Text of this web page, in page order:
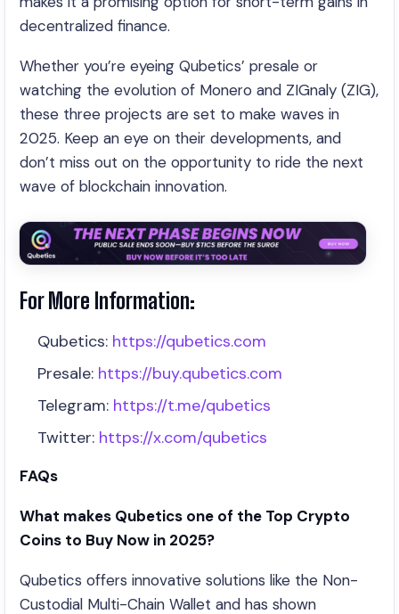
decentralized finance.
Whether you’re eyeing Qubetics’ presale or
watching the evolution of Monero and ZIGnaly (ZIG),
these three projects are set to make waves in
2025. Keep an eye on their developments, and
don’t miss out on the opportunity to ride the next
wave of blockchain innovation.
For More Information:
Qubetics: https://qubetics.com
Presale: https://buy.qubetics.com
Telegram: https://t.me/qubetics
Twitter: https://x.com/qubetics
FAQs
What makes Qubetics one of the Top Crypto
Coins to Buy Now in 2025?
Qubetics offers innovative solutions like the Non-
Custodial Multi-Chain Wallet and has shown